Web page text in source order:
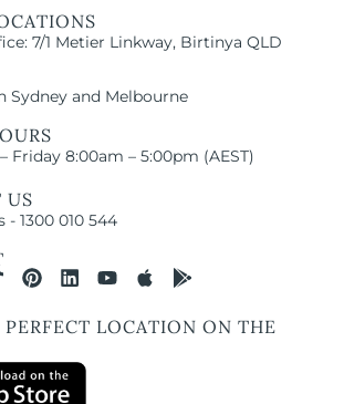
7/1 Metier Linkway, Birtinya QLD
Sydney and Melbourne
Friday 8:00am – 5:00pm (AEST)
US
- 1300 010 544
LOCATION ON THE